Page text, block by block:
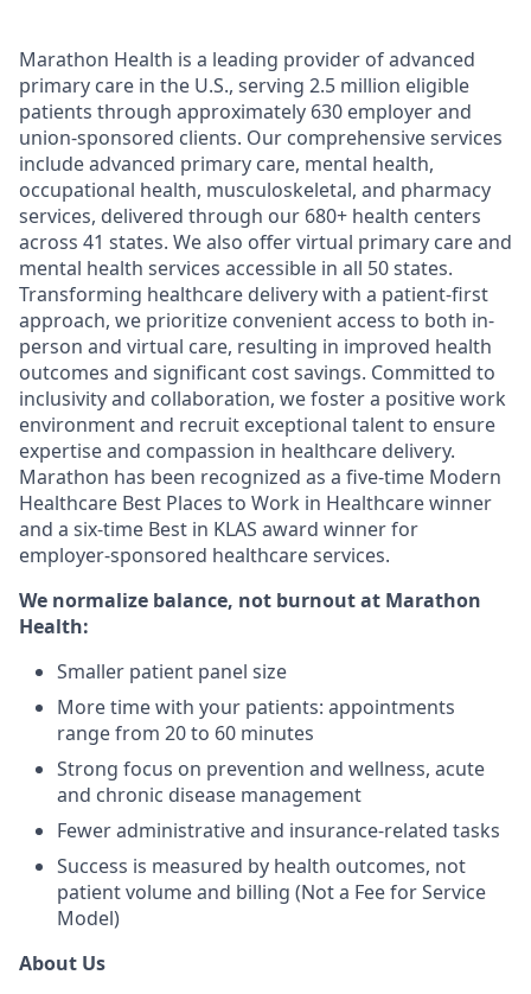
Marathon Health is a leading provider of advanced
primary care in the U.S., serving 2.5 million eligible
patients through approximately 630 employer and
union-sponsored clients. Our comprehensive services
include advanced primary care, mental health,
occupational health, musculoskeletal, and pharmacy
services, delivered through our 680+ health centers
across 41 states. We also offer virtual primary care and
mental health services accessible in all 50 states.
Transforming healthcare delivery with a patient-first
approach, we prioritize convenient access to both in-
person and virtual care, resulting in improved health
outcomes and significant cost savings. Committed to
inclusivity and collaboration, we foster a positive work
environment and recruit exceptional talent to ensure
expertise and compassion in healthcare delivery.
Marathon has been recognized as a five-time Modern
Healthcare Best Places to Work in Healthcare winner
and a six-time Best in KLAS award winner for
employer-sponsored healthcare services.
We normalize balance, not burnoutat Marathon
Health:
Smaller patient panel size
More time with your patients: appointments
range from 20 to 60 minutes
Strong focus on prevention and wellness, acute
and chronic disease management
Fewer administrative and insurance-related tasks
Success is measured by health outcomes, not
patient volume and billing (Not a Fee for Service
Model)
About Us